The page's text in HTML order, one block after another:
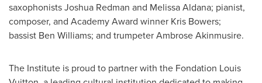
saxophonists Joshua Redman and Melissa Aldana; pianist,
composer, and Academy Award winner Kris Bowers;
bassist Ben Williams; and trumpeter Ambrose Akinmusire.
The Institute is proud to partner with the Fondation Louis